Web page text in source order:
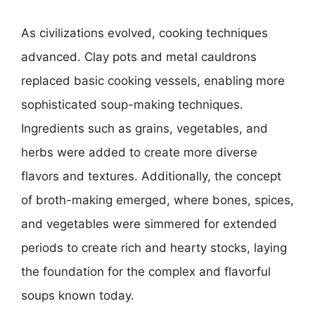
As civilizations evolved, cooking techniques
advanced. Clay pots and metal cauldrons
replaced basic cooking vessels, enabling more
sophisticated soup-making techniques.
Ingredients such as grains, vegetables, and
herbs were added to create more diverse
flavors and textures. Additionally, the concept
of broth-making emerged, where bones, spices,
and vegetables were simmered for extended
periods to create rich and hearty stocks, laying
the foundation for the complex and flavorful
soups known today.